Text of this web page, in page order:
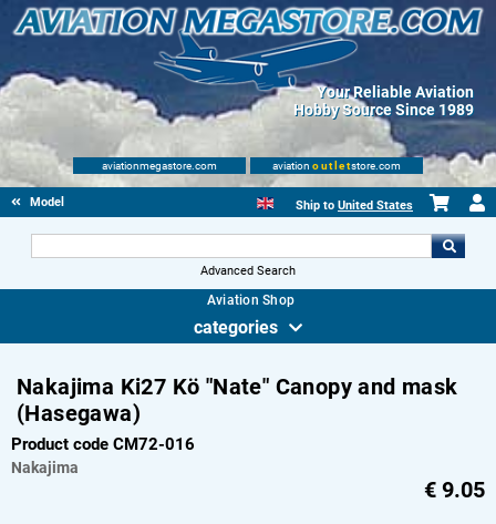
Your Reliable Aviation
Hobby Source Since 1989
aviationmegastore.com aviation outletstore.com
Model accessories Ship to United States
Advanced Search
Aviation Shop
categories
Nakajima Ki27 Kö "Nate" Canopy and mask
(Hasegawa)
Product code CM72-016
Nakajima
€ 9.05